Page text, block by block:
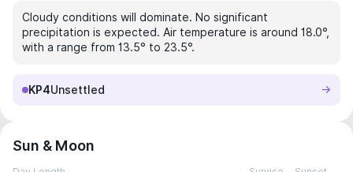
Cloudy conditions will dominate. No significant
precipitation is expected. Air temperature is around 18.0°,
with a range from 13.5° to 23.5°.
KP4Unsettled
Sun & Moon